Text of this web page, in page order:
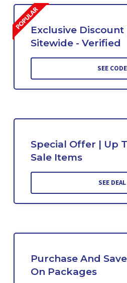
Exclusive Discount
Sitewide - Verified
SEE CODE
Special Offer | Up
Sale Items
SEE DEAL
Purchase And
On Packages